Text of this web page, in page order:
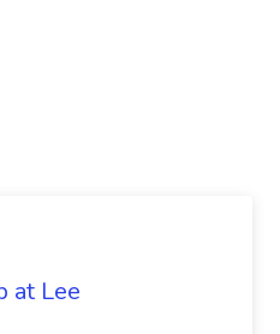
at Lee